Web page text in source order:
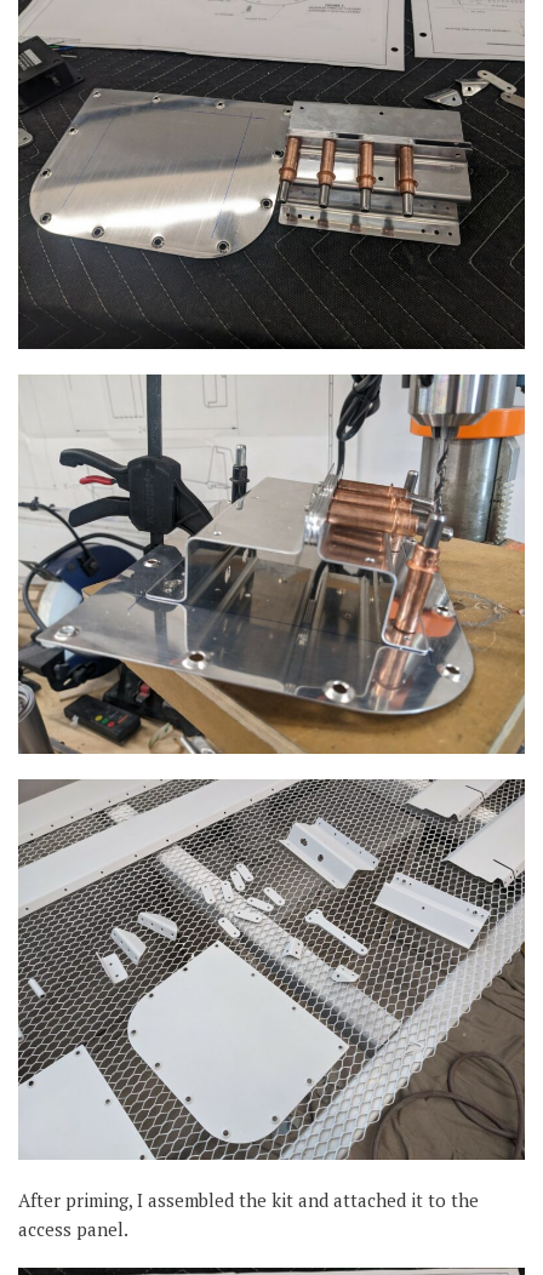
After priming, I assembled the kit and attached it to the
access panel.